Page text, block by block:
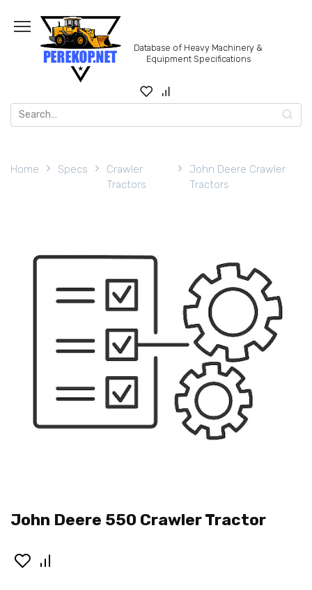
content
Database of Heavy Machinery &
Equipment Specifications
Search
for:
Home Specs
Crawler
Tractors
John Deere Crawler
Tractors
John Deere 550 Crawler Tractor